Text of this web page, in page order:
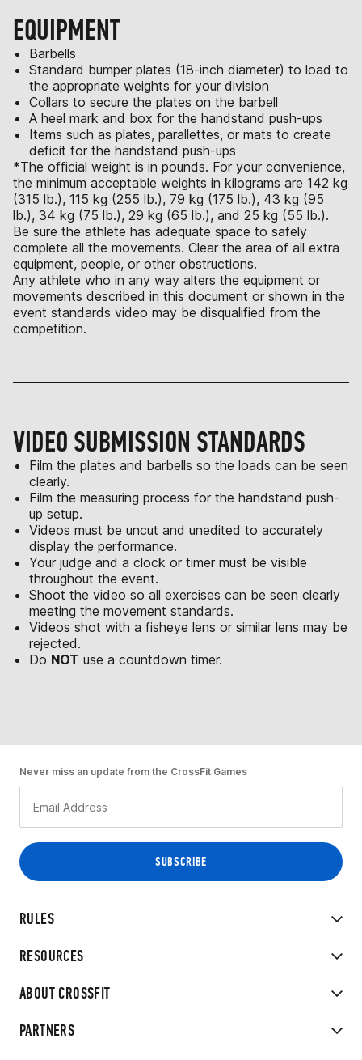
EQUIPMENT
Barbells
Standard bumper plates (18-inch diameter) to load to
the appropriate weights for your division
Collars to secure the plates on the barbell
A heel mark and box for the handstand push-ups
Items such as plates, parallettes, or mats to create
deficit for the handstand push-ups
*The official weight is in pounds. For your convenience,
the minimum acceptable weights in kilograms are 142 kg
(315 lb.), 115 kg (255 lb.), 79 kg (175 lb.), 43 kg (95
lb.), 34 kg (75 lb.), 29 kg (65 lb.), and 25 kg (55 lb.).
Be sure the athlete has adequate space to safely
complete all the movements. Clear the area of all extra
equipment, people, or other obstructions.
Any athlete who in any way alters the equipment or
movements described in this document or shown in the
event standards video may be disqualified from the
competition.
VIDEO SUBMISSION STANDARDS
Film the plates and barbells so the loads can be seen
clearly.
Film the measuring process for the handstand push-
up setup.
Videos must be uncut and unedited to accurately
display the performance.
Your judge and a clock or timer must be visible
throughout the event.
Shoot the video so all exercises can be seen clearly
meeting the movement standards.
Videos shot with a fisheye lens or similar lens may be
rejected.
Do NOT use a countdown timer.
RULES
RESOURCES
ABOUT CROSSFIT
PARTNERS
Never miss an update from the CrossFit Games